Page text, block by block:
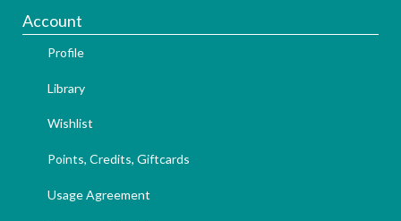
Account
Profile
Library
Wishlist
Points, Credits, Giftcards
Usage Agreement